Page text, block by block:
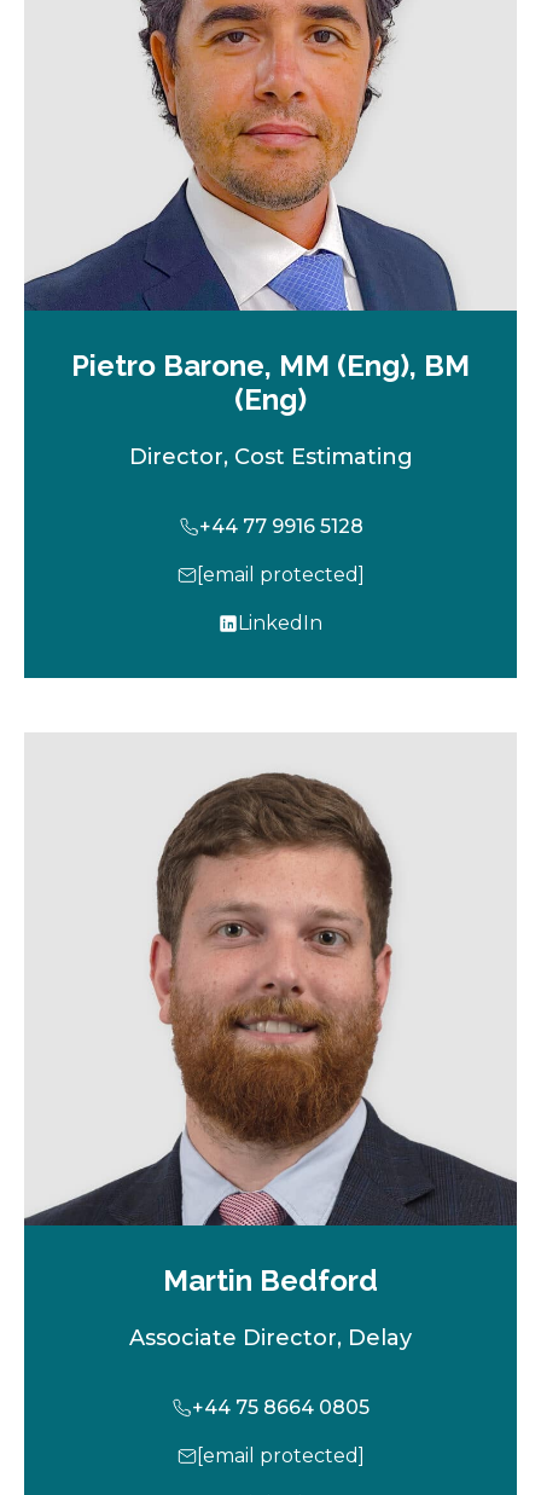
w
t
a
b
Pietro Barone, MM (Eng), BM
(Eng)
Director, Cost Estimating
+44 77 9916 5128
[email protected]
LinkedIn
o
i
n
a
n
w
a
b
Martin Bedford
Associate Director, Delay
+44 75 8664 0805
[email protected]